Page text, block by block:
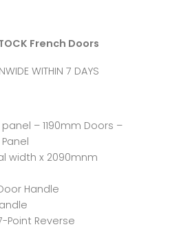
French Doors
WITHIN 7 DAYS
– 1190mm Doors –
width x 2090mnm
Handle
Point Reverse